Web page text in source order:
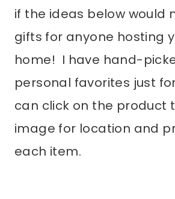
if the ideas below would
gifts for anyone hosting
home! I have hand-
personal favorites just
can click on the product
image for location and
each item.